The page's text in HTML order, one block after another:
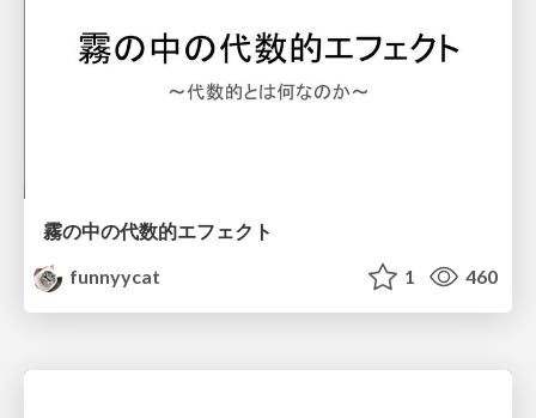
霧の中の代数的エフェクト
funnyycat
1 460